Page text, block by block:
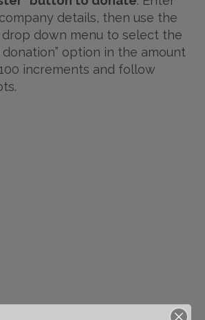
details, then use the
drop down menu to select the
option in the amount
increments and follow